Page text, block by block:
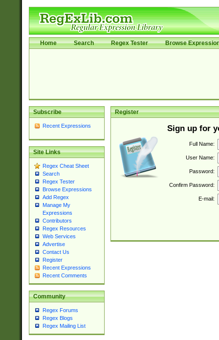
Home Search Regex Tester Browse
Subscribe
Recent Expressions
Site Links
Regex Cheat Sheet
Search
Regex Tester
Browse Expressions
Add Regex
Manage My
Expressions
Contributors
Regex Resources
Web Services
Advertise
Contact Us
Register
Recent Expressions
Recent Comments
Community
Regex Forums
Regex Blogs
Regex Mailing List
Register
Sign up for
Full Name:
User Name:
Password:
Confirm Password:
E-mail: